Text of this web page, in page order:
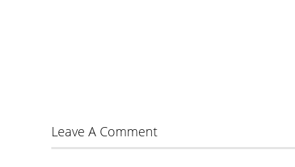
Leave A Comment